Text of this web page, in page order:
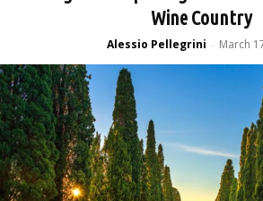
Wine Country
Alessio Pellegrini - March